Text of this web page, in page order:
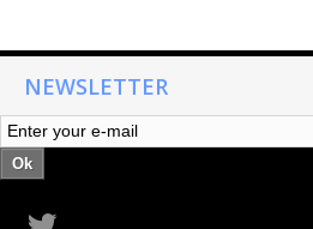
NEWSLETTER
Ok